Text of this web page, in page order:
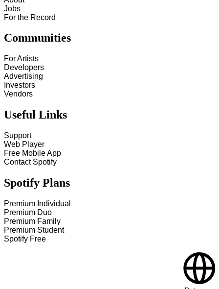
Jobs
For the Record
Communities
For Artists
Developers
Advertising
Investors
Vendors
Useful Links
Support
Web Player
Free Mobile App
Contact Spotify
Spotify Plans
Premium Individual
Premium Duo
Premium Family
Premium Student
Spotify Free